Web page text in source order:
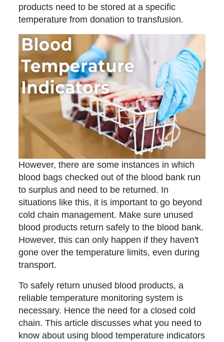
products need to be stored at a specific
temperature from donation to transfusion.
However, there are some instances in which
blood bags checked out of the blood bank run
to surplus and need to be returned. In
situations like this, it is important to go beyond
cold chain management. Make sure unused
blood products return safely to the blood bank.
However, this can only happen if they haven't
gone over the temperature limits, even during
transport.
To safely return unused blood products, a
reliable temperature monitoring system is
necessary. Hence the need for a closed cold
chain. This article discusses what you need to
know about using blood temperature indicators